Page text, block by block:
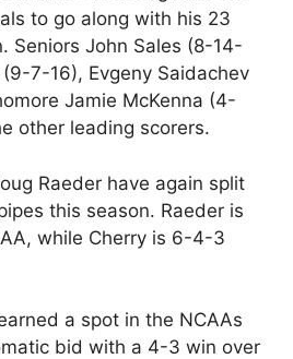
to go along with his 23
Seniors John Sales (8-14-
7-16), Evgeny Saidachev
Jamie McKenna (4-
other leading scorers.
Raeder have again split
this season. Raeder is
while Cherry is 6-4-3
a spot in the NCAAs
bid with a 4-3 win over